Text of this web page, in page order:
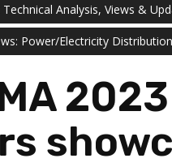
Analysis, Views &
Power/Electricity Distribution